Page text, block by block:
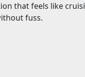
that feels like
fuss.